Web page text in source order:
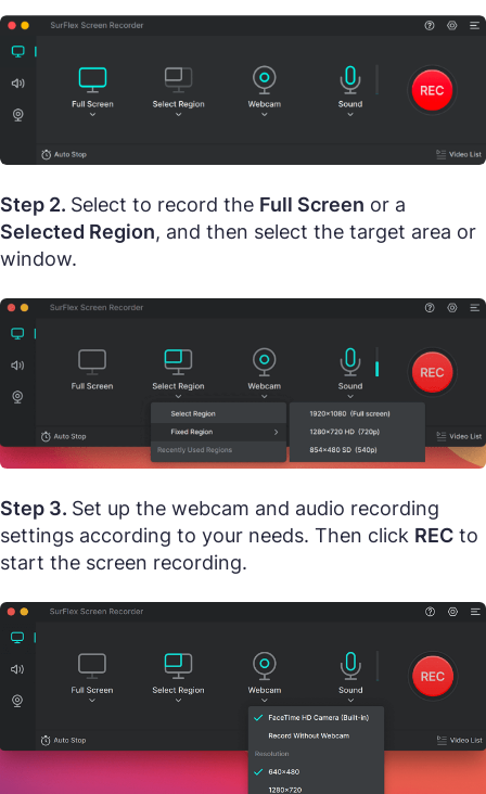
Step 2. Select to record the Full Screen or a
Selected Region, and then select the target area or
window.
Step 3. Set up the webcam and audio recording
settings according to your needs. Then click REC to
start the screen recording.